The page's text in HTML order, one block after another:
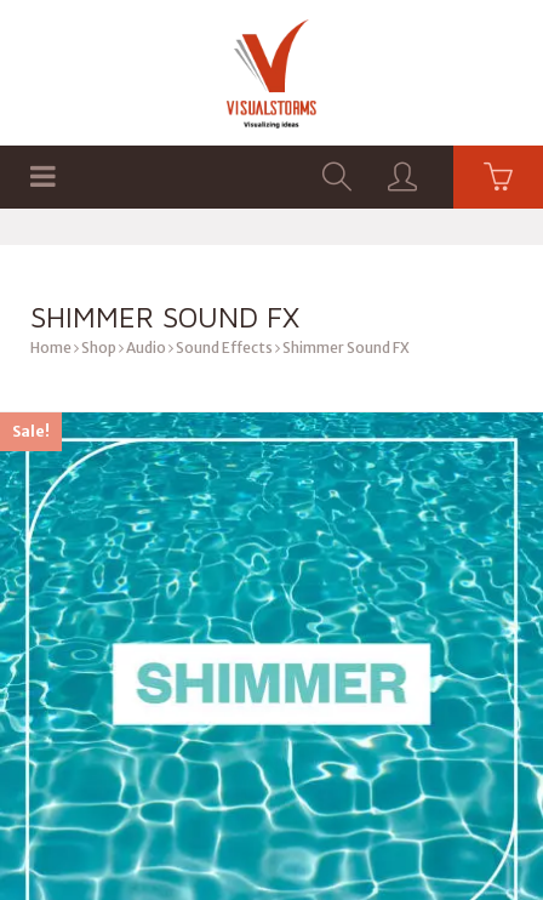
SHIMMER SOUND FX
Home Shop Audio Sound Effects Shimmer Sound FX
Sale!